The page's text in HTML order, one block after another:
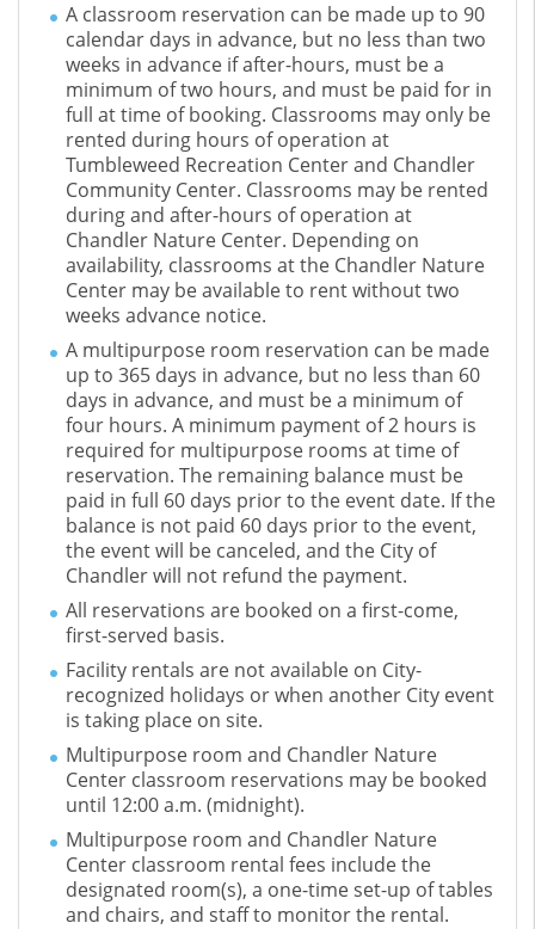
A classroom reservation can be made up to 90
calendar days in advance, but no less than two
weeks in advance if after-hours, must be a
minimum of two hours, and must be paid for in
full at time of booking. Classrooms may only be
rented during hours of operation at
Tumbleweed Recreation Center and Chandler
Community Center. Classrooms may be rented
during and after-hours of operation at
Chandler Nature Center. Depending on
availability, classrooms at the Chandler Nature
Center may be available to rent without two
weeks advance notice.
A multipurpose room reservation can be made
up to 365 days in advance, but no less than 60
days in advance, and must be a minimum of
four hours. A minimum payment of 2 hours is
required for multipurpose rooms at time of
reservation. The remaining balance must be
paid in full 60 days prior to the event date. If the
balance is not paid 60 days prior to the event,
the event will be canceled, and the City of
Chandler will not refund the payment.
All reservations are booked on a first-come,
first-served basis.
Facility rentals are not available on City-
recognized holidays or when another City event
is taking place on site.
Multipurpose room and Chandler Nature
Center classroom reservations may be booked
until 12:00 a.m. (midnight).
Multipurpose room and Chandler Nature
Center classroom rental fees include the
designated room(s), a one-time set-up of tables
and chairs, and staff to monitor the rental.